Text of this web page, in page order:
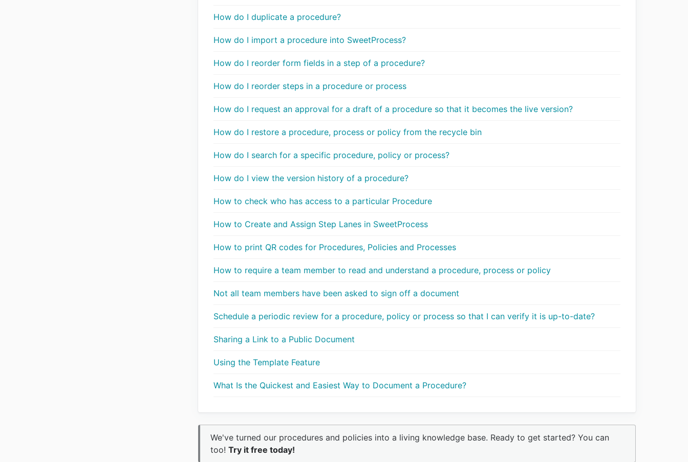
How do I duplicate a procedure?
How do I import a procedure into SweetProcess?
How do I reorder form fields in a step of a procedure?
How do I reorder steps in a procedure or process
How do I request an approval for a draft of a procedure so that it becomes the live version?
How do I restore a procedure, process or policy from the recycle bin
How do I search for a specific procedure, policy or process?
How do I view the version history of a procedure?
How to check who has access to a particular Procedure
How to Create and Assign Step Lanes in SweetProcess
How to print QR codes for Procedures, Policies and Processes
How to require a team member to read and understand a procedure, process or policy
Not all team members have been asked to sign off a document
Schedule a periodic review for a procedure, policy or process so that I can verify it is up-to-date?
Sharing a Link to a Public Document
Using the Template Feature
What Is the Quickest and Easiest Way to Document a Procedure?
We've turned our procedures and policies into a living knowledge base. Ready to get started? You can
too! Try it free today!